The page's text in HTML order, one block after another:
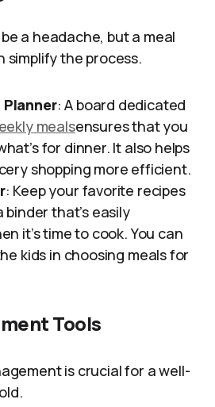
a headache, but a meal
simplify the process.
Planner: A board dedicated
mealsensures that you
for dinner. It also helps
shopping more efficient.
: Keep your favorite recipes
binder that’s easily
it’s time to cook. You can
kids in choosing meals for
Tools
is crucial for a well-